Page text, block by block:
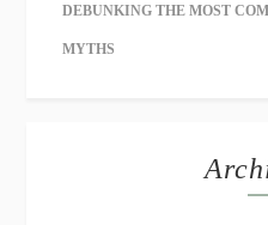
DEBUNKING THE MOST
MYTHS